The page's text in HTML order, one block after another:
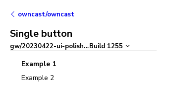
owncast/owncast
Single button
gw/20230422-ui-polish–Build 1255
Example 1
Example 2